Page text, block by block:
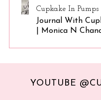
Cupkake In Pumps
Journal With
| Monica N
YOUTUBE